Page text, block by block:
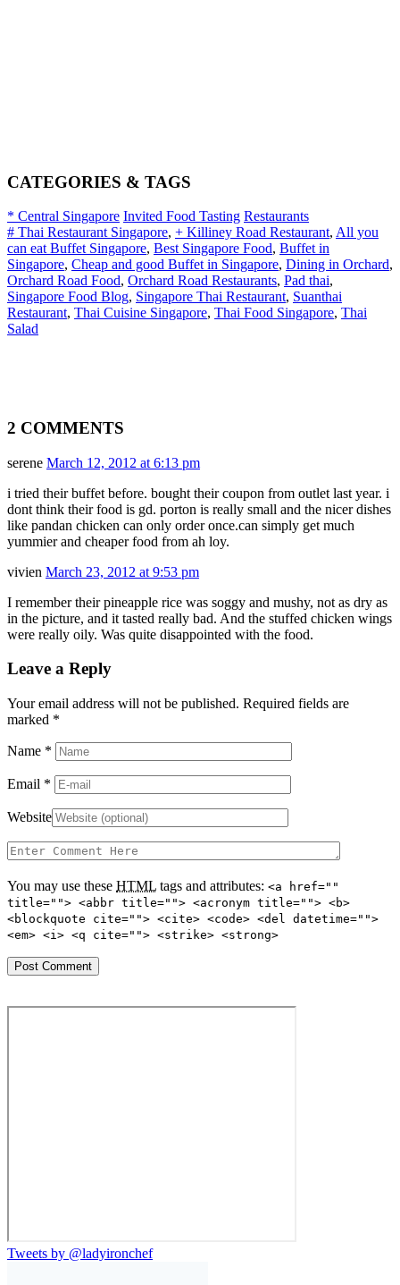
CATEGORIES & TAGS
* Central Singapore Invited Food Tasting Restaurants
# Thai Restaurant Singapore, + Killiney Road Restaurant, All you
can eat Buffet Singapore, Best Singapore Food, Buffet in
Singapore, Cheap and good Buffet in Singapore, Dining in Orchard,
Orchard Road Food, Orchard Road Restaurants, Pad thai,
Singapore Food Blog, Singapore Thai Restaurant, Suanthai
Restaurant, Thai Cuisine Singapore, Thai Food Singapore, Thai
Salad
2 COMMENTS
serene March 12, 2012 at 6:13 pm
i tried their buffet before. bought their coupon from outlet last year. i
dont think their food is gd. porton is really small and the nicer dishes
like pandan chicken can only order once.can simply get much
yummier and cheaper food from ah loy.
vivien March 23, 2012 at 9:53 pm
I remember their pineapple rice was soggy and mushy, not as dry as
in the picture, and it tasted really bad. And the stuffed chicken wings
were really oily. Was quite disappointed with the food.
Leave a Reply
Your email address will not be published. Required fields are
marked *
Name *
Email *
Website
You may use these HTML tags and attributes: <a href=""
title=""> <abbr title=""> <acronym title=""> <b>
<blockquote cite=""> <cite> <code> <del datetime="">
<em> <i> <q cite=""> <strike> <strong>
Tweets by @ladyironchef